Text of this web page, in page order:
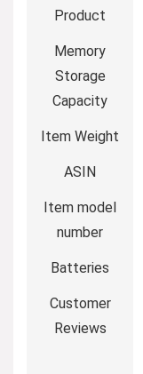
Product
Memory
Storage
Capacity
Item Weight
ASIN
Item model
number
Batteries
Customer
Reviews